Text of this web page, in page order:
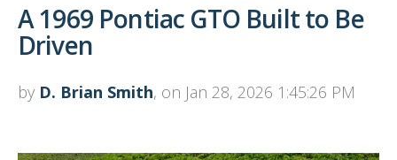
A 1969 Pontiac GTO Built to Be
Driven
by D. Brian Smith, on Jan 28, 2026 1:45:26 PM